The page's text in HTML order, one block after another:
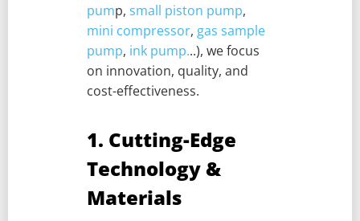
pump, small piston pump,
mini compressor, gas sample
pump, ink pump...), we focus
on innovation, quality, and
cost-effectiveness.
1. Cutting-Edge
Technology &
Materials